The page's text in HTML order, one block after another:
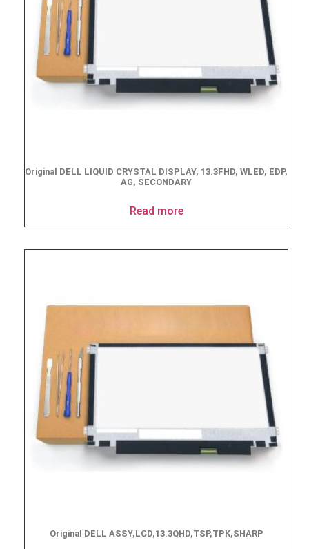
Original DELL LIQUID CRYSTAL DISPLAY, 13.3FHD, WLED, EDP,
AG, SECONDARY
Read more
Original DELL ASSY,LCD,13.3QHD,TSP,TPK,SHARP